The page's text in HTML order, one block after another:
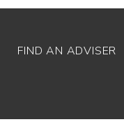
FIND AN ADVISER